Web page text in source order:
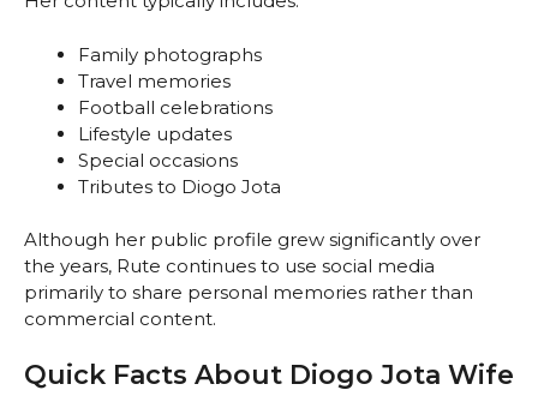
Family photographs
Travel memories
Football celebrations
Lifestyle updates
Special occasions
Tributes to Diogo Jota
Although her public profile grew significantly over
the years, Rute continues to use social media
primarily to share personal memories rather than
commercial content.
Quick Facts About Diogo Jota Wife